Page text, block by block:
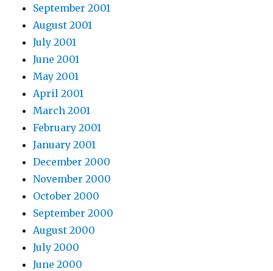
September 2001
August 2001
July 2001
June 2001
May 2001
April 2001
March 2001
February 2001
January 2001
December 2000
November 2000
October 2000
September 2000
August 2000
July 2000
June 2000